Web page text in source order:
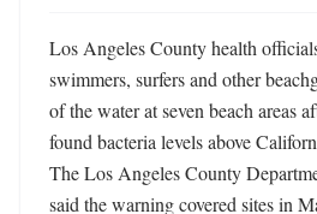
Los Angeles County health
swimmers, surfers and other
of the water at seven beach areas
found bacteria levels above
The Los Angeles County
said the warning covered sites in